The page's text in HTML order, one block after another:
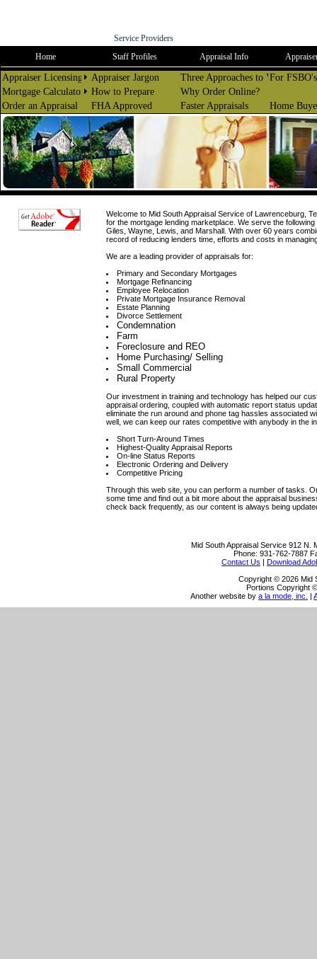
Appraisal Service
Service Providers
Home
Staff Profiles Appraisal Info
Appraiser Licensing Appraiser Jargon Three Approaches to ValueFor FSBO's
Mortgage Calculators How to Prepare
Why Order Online?
Order an Appraisal
FHA Approved Faster Appraisals Home
Welcome to Mid South Appraisal Service of Lawrenceburg,
for the mortgage lending marketplace. We serve the
Giles, Wayne, Lewis, and Marshall. With over 60 years
record of reducing lenders time, efforts and costs in
We are a leading provider of appraisals for:
Primary and Secondary Mortgages
Mortgage Refinancing
Employee Relocation
Private Mortgage Insurance Removal
Estate Planning
Divorce Settlement
Condemnation
Farm
Foreclosure and REO
Home Purchasing/ Selling
Small Commercial
Rural Property
Our investment in training and technology has helped our
appraisal ordering, coupled with automatic report status
eliminate the run around and phone tag hassles associated
well, we can keep our rates competitive with anybody in the
Short Turn-Around Times
Highest-Quality Appraisal Reports
On-line Status Reports
Electronic Ordering and Delivery
Competitive Pricing
Through this web site, you can perform a number of tasks.
some time and find out a bit more about the appraisal
check back frequently, as our content is always being
Mid South Appraisal Service 912 N.
Phone: 931-762-7887
Contact Us | Download
Copyright © 2026 Mid
Portions Copyright
Another website by a la mode, inc. |